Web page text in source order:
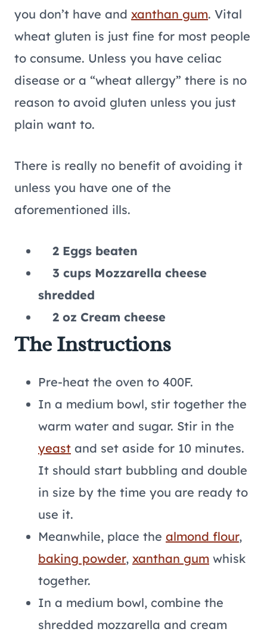
you don’t have and xanthan gum. Vital
wheat gluten is just fine for most people
to consume. Unless you have celiac
disease or a “wheat allergy” there is no
reason to avoid gluten unless you just
plain want to.
There is really no benefit of avoiding it
unless you have one of the
aforementioned ills.
2 Eggs beaten
3 cups Mozzarella cheese
shredded
2 oz Cream cheese
The Instructions
Pre-heat the oven to 400F.
In a medium bowl, stir together the
warm water and sugar. Stir in the
yeast and set aside for 10 minutes.
It should start bubbling and double
in size by the time you are ready to
use it.
Meanwhile, place the almond flour,
baking powder, xanthan gum whisk
together.
In a medium bowl, combine the
shredded mozzarella and cream